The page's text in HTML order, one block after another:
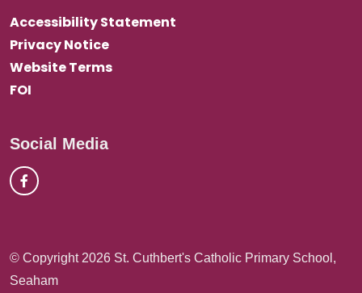
Accessibility Statement
Privacy Notice
Website Terms
FOI
Social Media
© Copyright 2026 St. Cuthbert's Catholic Primary School,
Seaham